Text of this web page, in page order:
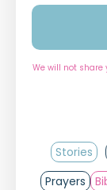
We will not
Stories
Prayers